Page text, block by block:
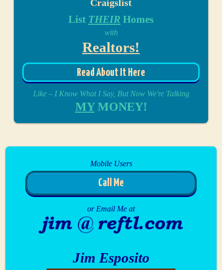
Craigslist
List THEIR Homes
with
Realtors!
Read About It Here
Like – I Know What I Say, But Now We're Talking
MYMONEY!
Mobile Users
Call Me
or Email Me at
Jim Esposito